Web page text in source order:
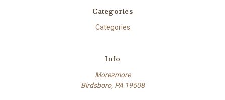
Categories
Categories
Info
Morezmore
Birdsboro, PA 19508